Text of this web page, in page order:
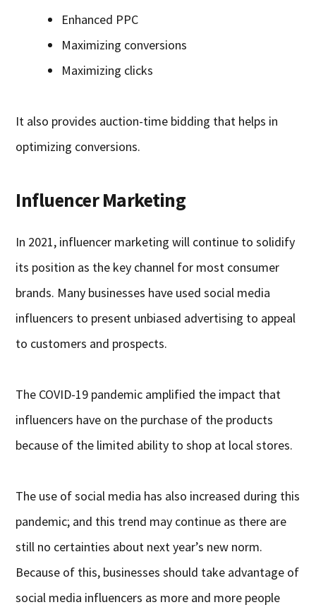
Enhanced PPC
Maximizing conversions
Maximizing clicks
It also provides auction-time bidding that helps in
optimizing conversions.
Influencer Marketing
In 2021, influencer marketing will continue to solidify
its position as the key channel for most consumer
brands. Many businesses have used social media
influencers to present unbiased advertising to appeal
to customers and prospects.
The COVID-19 pandemic amplified the impact that
influencers have on the purchase of the products
because of the limited ability to shop at local stores.
The use of social media has also increased during this
pandemic; and this trend may continue as there are
still no certainties about next year’s new norm.
Because of this, businesses should take advantage of
social media influencers as more and more people